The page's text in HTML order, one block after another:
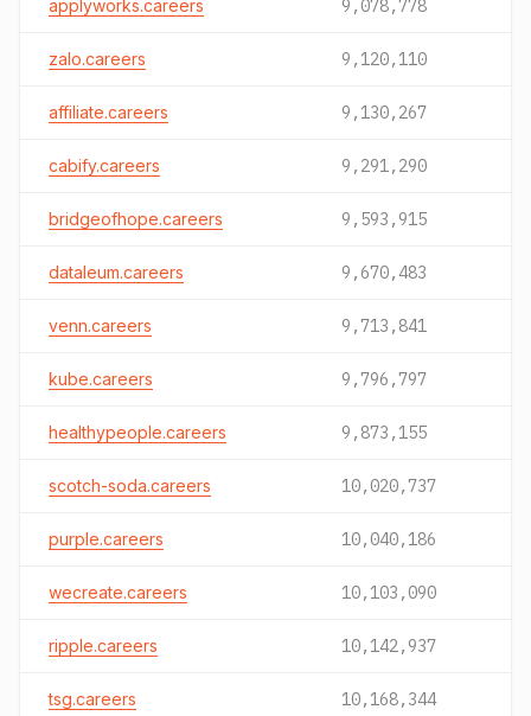
applyworks.careers 9,078,778
zalo.careers 9,120,110
affiliate.careers 9,130,267
cabify.careers 9,291,290
bridgeofhope.careers 9,593,915
dataleum.careers 9,670,483
venn.careers 9,713,841
kube.careers 9,796,797
healthypeople.careers 9,873,155
scotch-soda.careers 10,020,737
purple.careers 10,040,186
wecreate.careers 10,103,090
ripple.careers 10,142,937
tsg.careers 10,168,344